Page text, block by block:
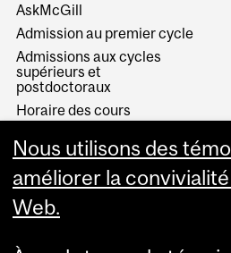
AskMcGill
Admission au premier cycle
Admissions aux cycles
supérieurs et
postdoctoraux
Horaire des cours
Services aux étudiants
Nous utilisons des
améliorer la
Web.